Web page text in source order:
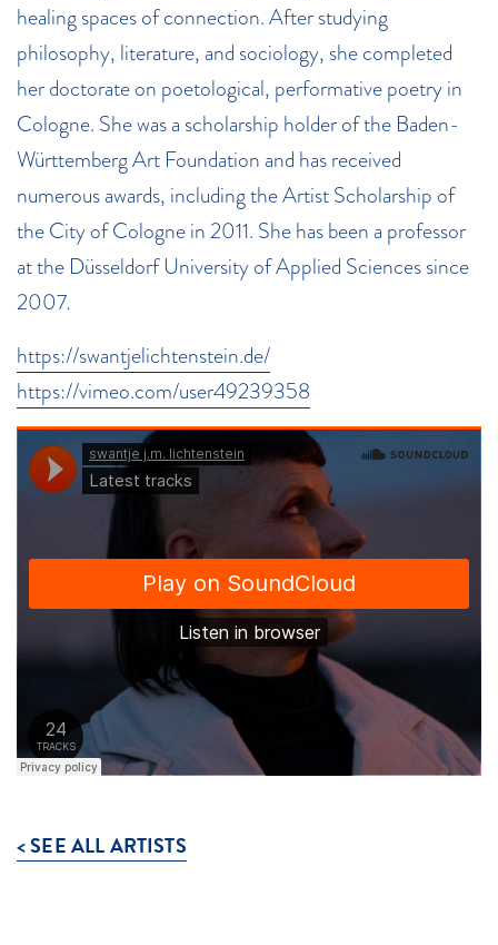
healing spaces of connection. After studying
philosophy, literature, and sociology, she completed
her doctorate on poetological, performative poetry in
Cologne. She was a scholarship holder of the Baden-
Württemberg Art Foundation and has received
numerous awards, including the Artist Scholarship of
the City of Cologne in 2011. She has been a professor
at the Düsseldorf University of Applied Sciences since
2007.
https://swantjelichtenstein.de/
https://vimeo.com/user49239358
< SEE ALL ARTISTS